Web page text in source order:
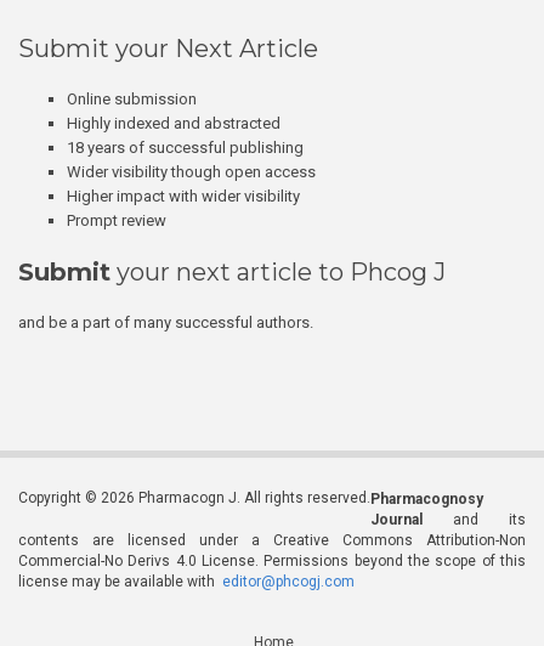
Submit your Next Article
Online submission
Highly indexed and abstracted
18 years of successful publishing
Wider visibility though open access
Higher impact with wider visibility
Prompt review
Submit your next article to Phcog J
and be a part of many successful authors.
Copyright © 2026 Pharmacogn J. All rights reserved. Pharmacognosy
Journal
and its
contents are licensed under a Creative Commons Attribution-Non
Commercial-No Derivs 4.0 License. Permissions beyond the scope of this
license may be available with editor@phcogj.com
Home